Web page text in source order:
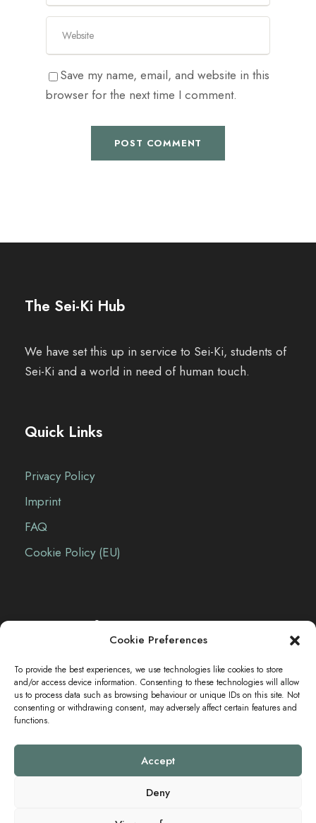
Cookie Preferences
To provide the best experiences, we use technologies like cookies to store
and/or access device information. Consenting to these technologies will allow
us to process data such as browsing behaviour or unique IDs on this site. Not
consenting or withdrawing consent, may adversely affect certain features and
functions.
Accept
Deny
Save my name, email, and website in this
browser for the next time I comment.
The Sei-Ki Hub
We have set this up in service to Sei-Ki, students of
Sei-Ki and a world in need of human touch.
Quick Links
Privacy Policy
Imprint
FAQ
Cookie Policy (EU)
Contact Info
The Sei-Ki Hub is operating internationally.
Get in touch